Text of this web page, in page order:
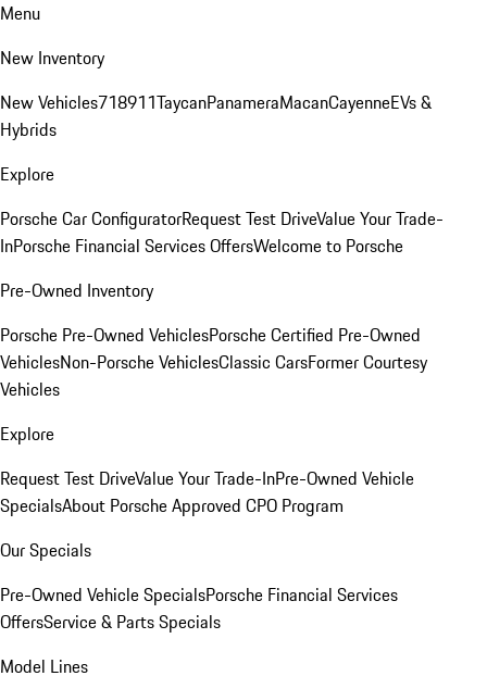
Menu
New Inventory
New Vehicles718911TaycanPanameraMacanCayenneEVs &
Hybrids
Explore
Porsche Car ConfiguratorRequest Test DriveValue Your Trade-
InPorsche Financial Services OffersWelcome to Porsche
Pre-Owned Inventory
Porsche Pre-Owned VehiclesPorsche Certified Pre-Owned
VehiclesNon-Porsche VehiclesClassic CarsFormer Courtesy
Vehicles
Explore
Request Test DriveValue Your Trade-InPre-Owned Vehicle
SpecialsAbout Porsche Approved CPO Program
Our Specials
Pre-Owned Vehicle SpecialsPorsche Financial Services
OffersService & Parts Specials
Model Lines